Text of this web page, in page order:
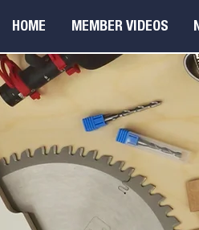
HOME MEMBER VIDEOS